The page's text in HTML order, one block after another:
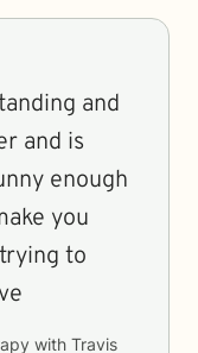
and
and is
enough
you
to
with Travis